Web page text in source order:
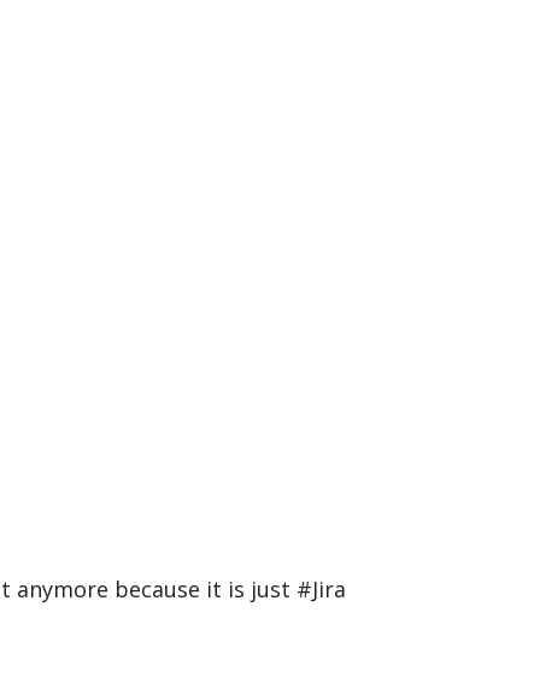
anymore because it is just #Jira